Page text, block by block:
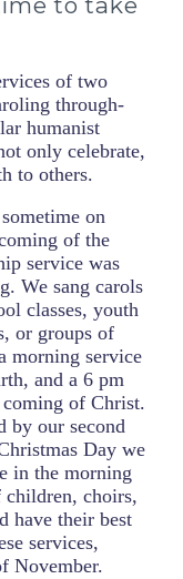
of two
through-
humanist
only celebrate,
to others.
on
of the
service was
We sang carols
classes, youth
or groups of
morning service
and a 6 pm
of Christ.
by our second
Day we
in the morning
children, choirs,
have their best
services,
November.